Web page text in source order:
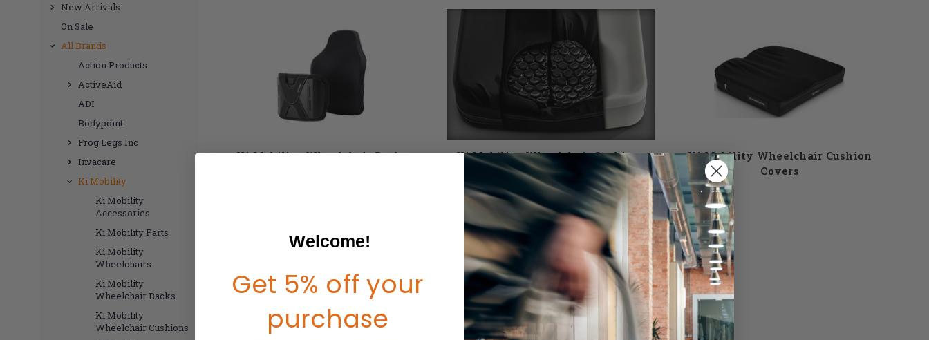
New Arrivals
On Sale
All Brands
Action Products
ActiveAid
ADI
Bodypoint
Frog Legs Inc
Invacare
Ki Mobility
Ki Mobility
Accessories
Ki Mobility Parts
Ki Mobility
Wheelchairs
Ki Mobility
Wheelchair Backs
Ki Mobility
Wheelchair Cushions
Ki Mobility Wheelchair Backs Ki Mobility Wheelchair Cushions
Ki Mobility Wheelchair Cushion
Covers
Welcome!
Get 5% off your
purchase